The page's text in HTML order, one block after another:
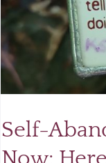
Self-